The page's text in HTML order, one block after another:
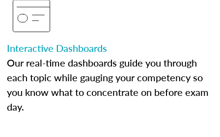
Interactive Dashboards
Our real-time dashboards guide you through
each topic while gauging your competency so
you know what to concentrate on before exam
day.